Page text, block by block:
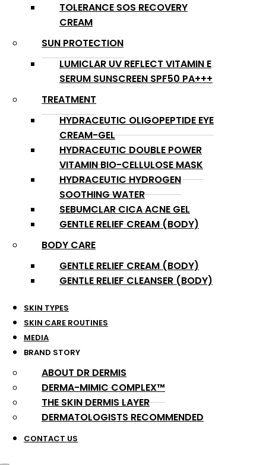
TOLERANCE SOS RECOVERY
CREAM
SUN PROTECTION
LUMICLAR UV REFLECT VITAMIN E
SERUM SUNSCREEN SPF50 PA+++
TREATMENT
HYDRACEUTIC OLIGOPEPTIDE EYE
CREAM-GEL
HYDRACEUTIC DOUBLE POWER
VITAMIN BIO-CELLULOSE MASK
HYDRACEUTIC HYDROGEN
SOOTHING WATER
SEBUMCLAR CICA ACNE GEL
GENTLE RELIEF CREAM (BODY)
BODY CARE
GENTLE RELIEF CREAM (BODY)
GENTLE RELIEF CLEANSER (BODY)
SKIN TYPES
SKIN CARE ROUTINES
MEDIA
BRAND STORY
ABOUT DR DERMIS
DERMA-MIMIC COMPLEX™
THE SKIN DERMIS LAYER
DERMATOLOGISTS RECOMMENDED
CONTACT US